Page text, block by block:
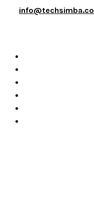
info@techsimba.co